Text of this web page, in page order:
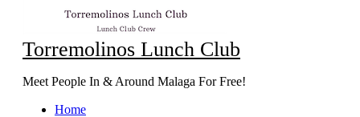
Torremolinos Lunch Club
Meet People In & Around Malaga For Free!
Home